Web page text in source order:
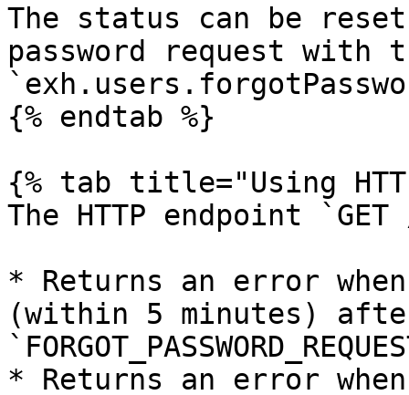
The status can be
password request with
{% endtab %}
{% tab title="Using
The HTTP endpoint
* Returns an error
(within 5 minutes)
* Returns an error